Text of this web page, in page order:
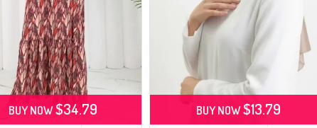
BUY NOW$34.79 BUY NOW$13.79